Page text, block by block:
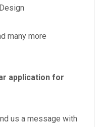
many more
application for
us a message with